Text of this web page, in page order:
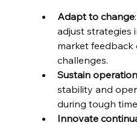
Adapt to change
adjust strategies
market feedback
challenges.
Sustain
stability and
during tough
Innovate